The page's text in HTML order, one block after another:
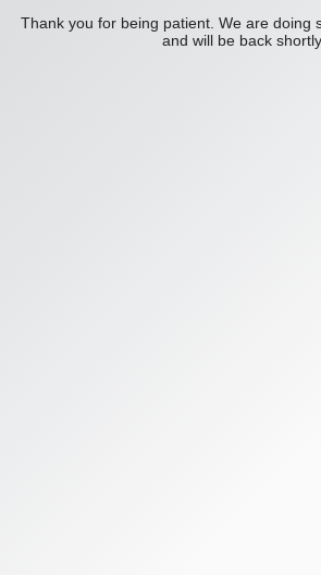
Thank you for being patient. We are doing
and will be back